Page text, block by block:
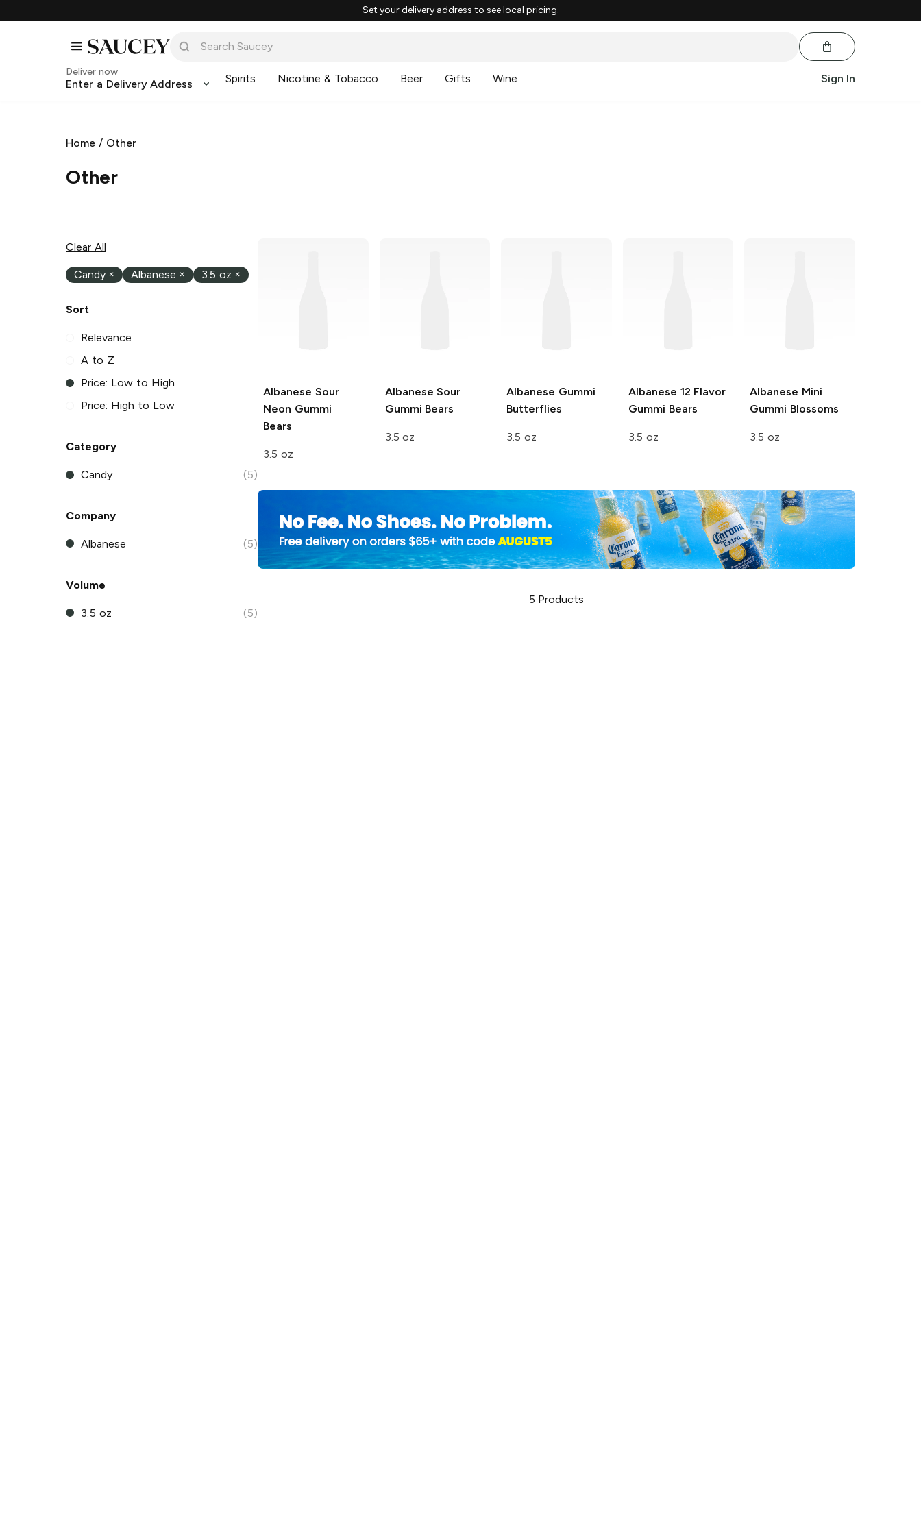
Set your delivery address to see local pricing.
Deliver now
Enter a Delivery Address Spirits Nicotine & Tobacco Beer Gifts Wine Sign In
Home / Other
Other
Clear All
Candy × Albanese × 3.5 oz ×
Sort
Relevance
A to Z
Price: Low to High
Price: High to Low
Category
Candy (5)
Company
Albanese (5)
Volume
3.5 oz (5)
Albanese Sour
Neon Gummi
Bears
3.5 oz
Albanese Sour
Gummi Bears
3.5 oz
Albanese Gummi
Butterflies
3.5 oz
Albanese 12 Flavor
Gummi Bears
3.5 oz
Albanese Mini
Gummi Blossoms
3.5 oz
5 Products